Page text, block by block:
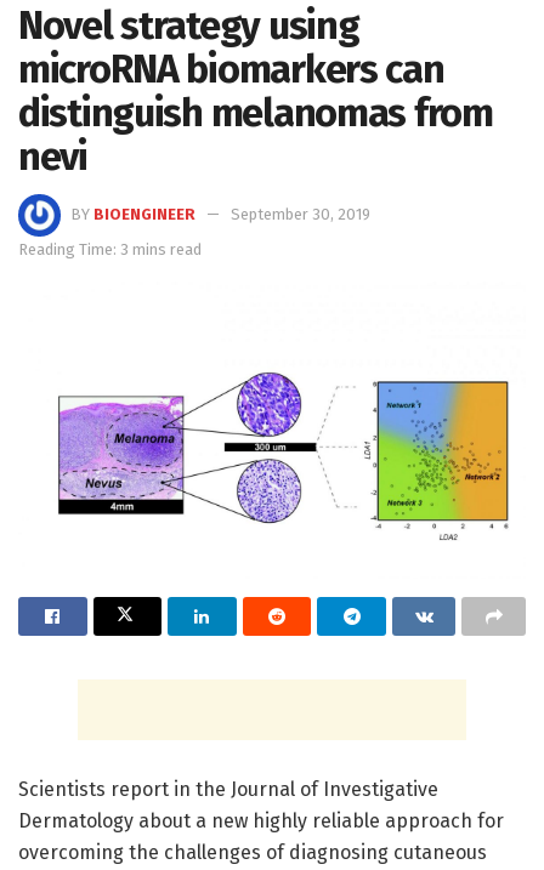
Novel strategy using
microRNA biomarkers can
distinguish melanomas from
nevi
BY BIOENGINEER
September 30, 2019
Reading Time: 3 mins read
Scientists report in the Journal of Investigative
Dermatology about a new highly reliable approach for
overcoming the challenges of diagnosing cutaneous